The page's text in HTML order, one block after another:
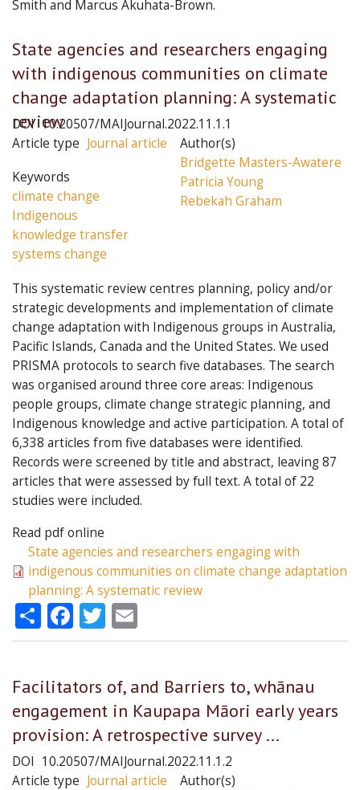
Smith and Marcus Akuhata-Brown.
in
this
issue
State agencies and researchers engaging
with indigenous communities on climate
change adaptation planning: A systematic
review
DOI 10.20507/MAIJournal.2022.11.1.1
Article type Journal article
Keywords
climate change
Indigenous
knowledge transfer
systems change
Author(s)
Bridgette Masters-Awatere
Patricia Young
Rebekah Graham
This systematic review centres planning, policy and/or
strategic developments and implementation of climate
change adaptation with Indigenous groups in Australia,
Pacific Islands, Canada and the United States. We used
PRISMA protocols to search five databases. The search
was organised around three core areas: Indigenous
people groups, climate change strategic planning, and
Indigenous knowledge and active participation. A total of
6,338 articles from five databases were identified.
Records were screened by title and abstract, leaving 87
articles that were assessed by full text. A total of 22
studies were included.
Read pdf online
State agencies and researchers engaging with
indigenous communities on climate change adaptation
planning: A systematic review
ShareFacebook
Twitter
Facilitators of, and Barriers to, whānau
engagement in Kaupapa Māori early years
provision: A retrospective survey ...
DOI 10.20507/MAIJournal.2022.11.1.2
Article type Journal article
Author(s)